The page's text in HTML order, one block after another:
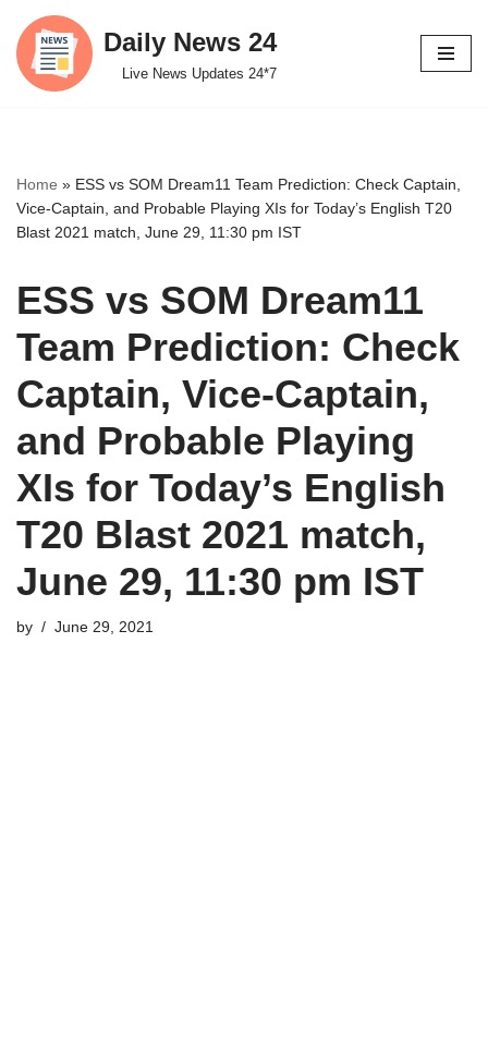
Skip
to
Daily News 24
Live News Updates 24*7
Home » ESS vs SOM Dream11 Team Prediction: Check Captain,
Vice-Captain, and Probable Playing XIs for Today’s English T20
Blast 2021 match, June 29, 11:30 pm IST
ESS vs SOM Dream11
Team Prediction: Check
Captain, Vice-Captain,
and Probable Playing
XIs for Today’s English
T20 Blast 2021 match,
June 29, 11:30 pm IST
by June 29, 2021